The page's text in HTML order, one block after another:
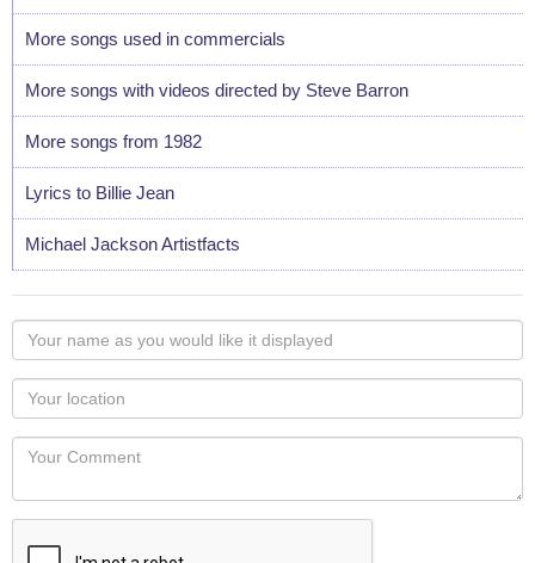
More songs used in commercials
More songs with videos directed by Steve Barron
More songs from 1982
Lyrics to Billie Jean
Michael Jackson Artistfacts
Your
name
as
you
would
like
displayed
Your
Locaton
Your